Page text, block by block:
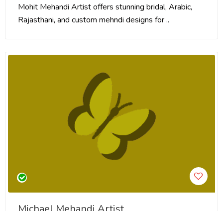
Mohit Mehandi Artist offers stunning bridal, Arabic,
Rajasthani, and custom mehndi designs for ..